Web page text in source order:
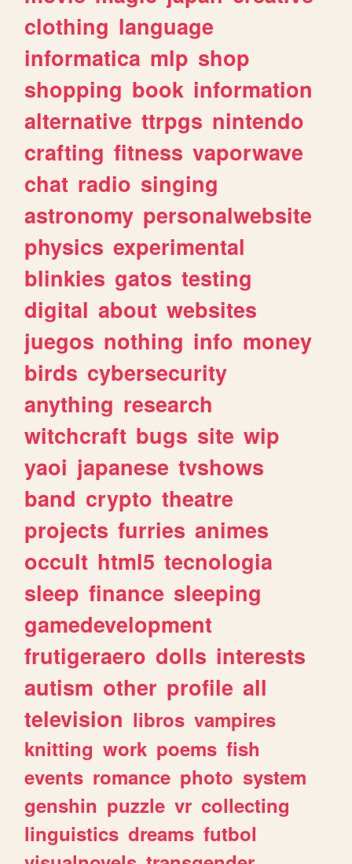
clothing language
informatica mlp shop
shopping book information
alternative ttrpgs nintendo
crafting fitness vaporwave
chat radio singing
astronomy personalwebsite
physics experimental
blinkies gatos testing
digital about websites
juegos nothing info money
birds cybersecurity
anything research
witchcraft bugs site wip
yaoi japanese tvshows
band crypto theatre
projects furries animes
occult html5 tecnologia
sleep finance sleeping
gamedevelopment
frutigeraero dolls interests
autism other profile all
television libros vampires
knitting work poems fish
events romance photo system
genshin puzzle vr collecting
linguistics dreams futbol